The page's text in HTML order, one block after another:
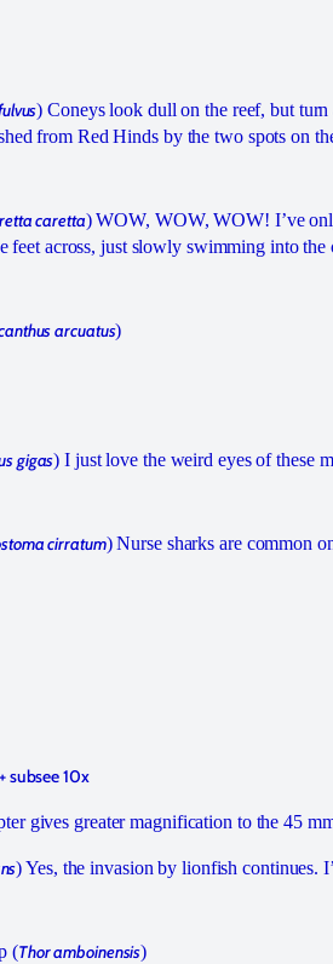
) Coneys look dull on the reef, but
from Red Hinds by the two spots on
caretta) WOW, WOW, WOW! I’ve
feet across, just slowly swimming into the
arcuatus)
gigas) I just love the weird eyes of these
cirratum) Nurse sharks are common
subsee 10x
gives greater magnification to the 45
) Yes, the invasion by lionfish continues.
(Thor amboinensis)